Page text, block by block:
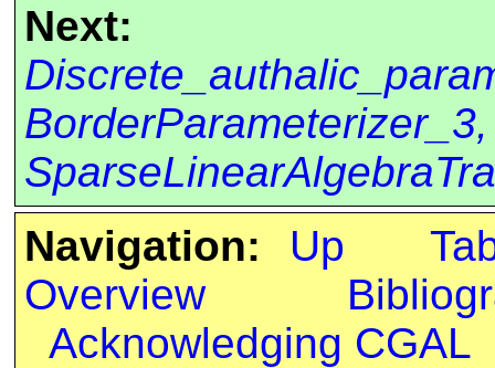
Next:
BorderParameterizer_3,
Navigation:
Up
Overview
Acknowledging CGAL